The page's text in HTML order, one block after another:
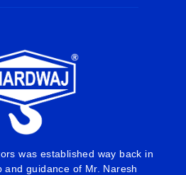
was established way back in
guidance of Mr. Naresh